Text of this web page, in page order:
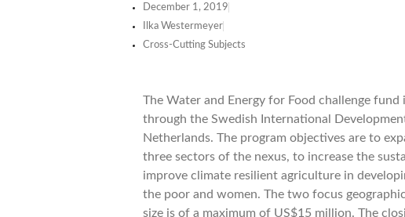
December 1, 2019
Ilka Westermeyer
Cross-Cutting Subjects
The Water and Energy for Food challenge
through the Swedish International
Netherlands. The program objectives are to
three sectors of the nexus, to increase the
improve climate resilient agriculture in
the poor and women. The two focus
size is of a maximum of US$15 million. The